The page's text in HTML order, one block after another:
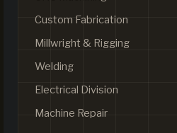
Custom Fabrication
Millwright & Rigging
Welding
Electrical Division
Machine Repair